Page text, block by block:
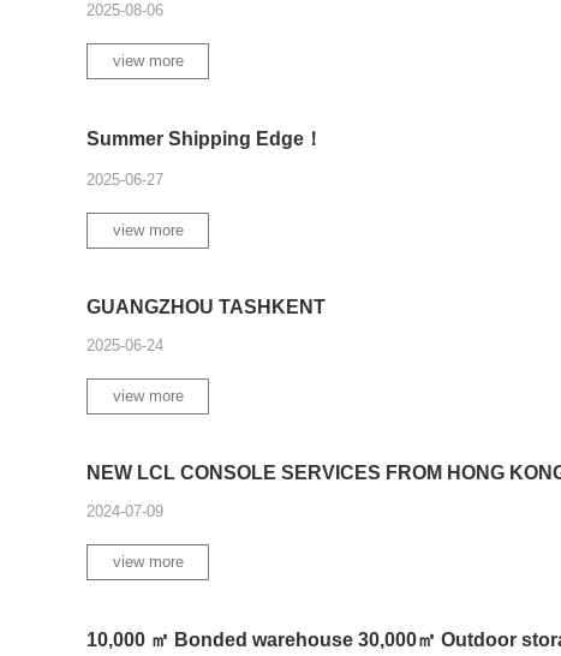
2025-08-06
view more
Summer Shipping Edge！
2025-06-27
view more
GUANGZHOU TASHKENT
2025-06-24
view more
NEW LCL CONSOLE SERVICES FROM HONG
2024-07-09
view more
10,000 ㎡ Bonded warehouse 30,000㎡ Outdoor